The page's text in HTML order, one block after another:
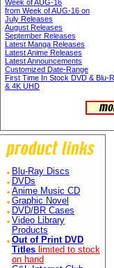
Week of AUG-16
from Week of AUG-16 on
July Releases
August Releases
September Releases
Latest Manga Releases
Latest Anime Releases
Latest Announcements
Customized Date-Range
First Time In Stock DVD & Blu-
& 4K UHD
Blu-Ray Discs
DVDs
Anime Music CD
Graphic Novel
DVD/BR Cases
Video Library
Products
Out of Print DVD
Titles limited to stock
on hand